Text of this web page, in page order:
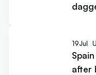
19Jul
after